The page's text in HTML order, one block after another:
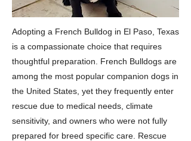
Adopting a French Bulldog in El Paso, Texas
is a compassionate choice that requires
thoughtful preparation. French Bulldogs are
among the most popular companion dogs in
the United States, yet they frequently enter
rescue due to medical needs, climate
sensitivity, and owners who were not fully
prepared for breed specific care. Rescue